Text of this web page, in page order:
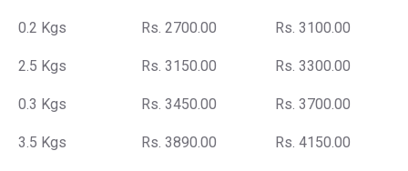
0.2 Kgs Rs. 2700.00 Rs. 3100.00
2.5 Kgs Rs. 3150.00 Rs. 3300.00
0.3 Kgs Rs. 3450.00 Rs. 3700.00
3.5 Kgs Rs. 3890.00 Rs. 4150.00